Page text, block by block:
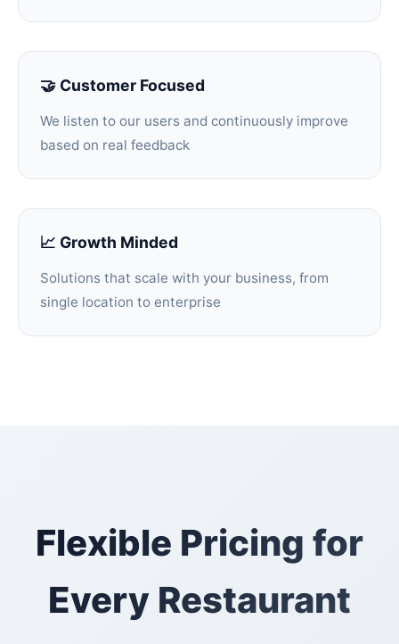
🤝 Customer Focused
We listen to our users and continuously improve
based on real feedback
📈 Growth Minded
Solutions that scale with your business, from
single location to enterprise
Flexible Pricing for
Every Restaurant